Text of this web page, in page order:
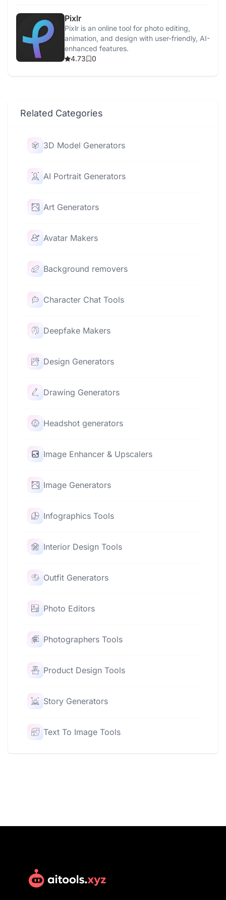
Pixlr
Pixlr is an online tool for photo editing,
animation, and design with user-friendly, AI-
enhanced features.
4.73
0
Related Categories
3D Model Generators
AI Portrait Generators
Art Generators
Avatar Makers
Background removers
Character Chat Tools
Deepfake Makers
Design Generators
Drawing Generators
Headshot generators
Image Enhancer & Upscalers
Image Generators
Infographics Tools
Interior Design Tools
Outfit Generators
Photo Editors
Photographers Tools
Product Design Tools
Story Generators
Text To Image Tools